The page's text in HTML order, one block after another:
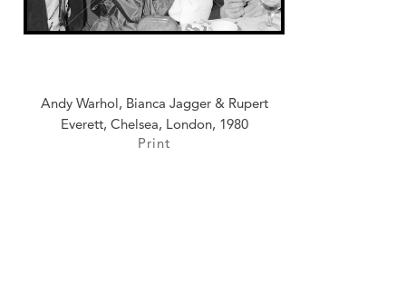
Andy Warhol, Bianca Jagger & Rupert
Everett, Chelsea, London, 1980
Print